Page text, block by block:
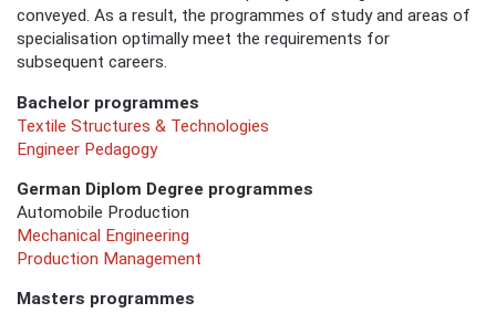
conveyed. As a result, the programmes of study and areas of
specialisation optimally meet the requirements for
subsequent careers.
Bachelor programmes
Textile Structures & Technologies
Engineer Pedagogy
German Diplom Degree programmes
Automobile Production
Mechanical Engineering
Production Management
Masters programmes